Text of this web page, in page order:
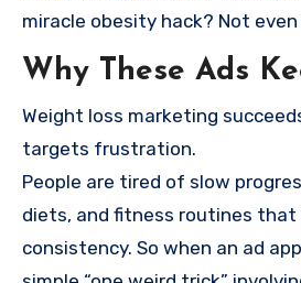
miracle obesity hack? Not even
Why These Ads
Weight loss marketing
targets frustration.
People are tired of slow
diets, and fitness routines that
consistency. So when an ad